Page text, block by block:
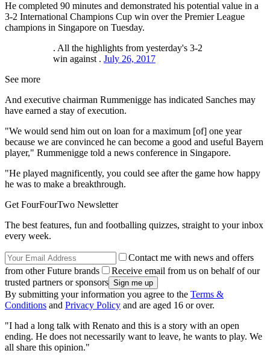
He completed 90 minutes and demonstrated his potential value in a
3-2 International Champions Cup win over the Premier League
champions in Singapore on Tuesday.
. All the highlights from yesterday's 3-2
win against . July 26, 2017
See more
And executive chairman Rummenigge has indicated Sanches may
have earned a stay of execution.
"We would send him out on loan for a maximum [of] one year
because we are convinced he can become a good and useful Bayern
player," Rummenigge told a news conference in Singapore.
"He played magnificently, you could see after the game how happy
he was to make a breakthrough.
Get FourFourTwo Newsletter
The best features, fun and footballing quizzes, straight to your inbox
every week.
Contact me with news and offers
from other Future brands
Receive email from us on behalf of our
trusted partners or sponsors
By submitting your information you agree to the Terms &
Conditions and Privacy Policy and are aged 16 or over.
"I had a long talk with Renato and this is a story with an open
ending. He does not necessarily want to leave, he wants to play. We
all share this opinion."